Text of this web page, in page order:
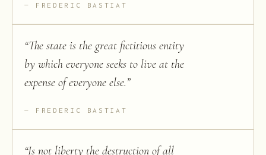
FREDERIC BASTIAT
“The state is the great fictitious entity
by which everyone seeks to live at the
expense of everyone else.”
FREDERIC BASTIAT
“Is not liberty the destruction of all